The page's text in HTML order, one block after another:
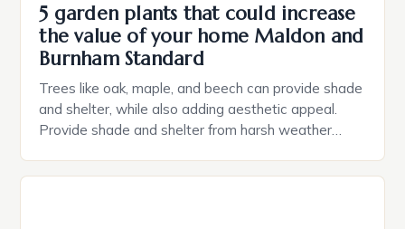
5 garden plants that could increase
the value of your home Maldon and
Burnham Standard
Trees like oak, maple, and beech can provide shade
and shelter, while also adding aesthetic appeal.
Provide shade and shelter from harsh weather